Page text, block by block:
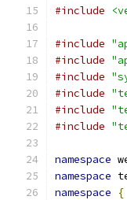
#include
#include
#include
#include
#include
#include
#include
namespace
namespace
namespace
{